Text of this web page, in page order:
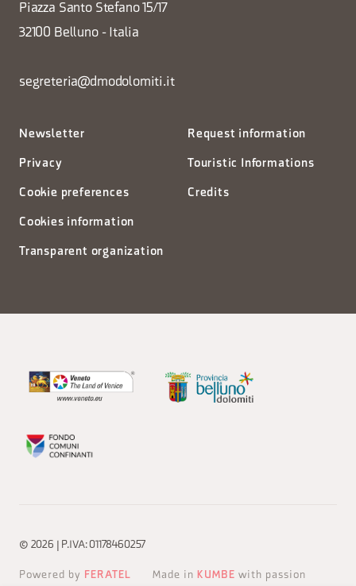
Piazza Santo Stefano 15/17
32100 Belluno - Italia
segreteria@dmodolomiti.it
Newsletter
Privacy
Cookie preferences
Cookies information
Transparent organization
Request information
Touristic Informations
Credits
© 2026 | P.IVA: 01178460257
Powered by FERATEL Made in KUMBE with passion